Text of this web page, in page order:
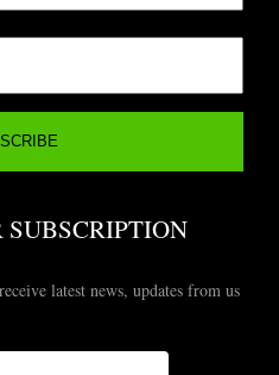
latest news, updates from us